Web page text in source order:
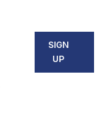
SIGN
UP